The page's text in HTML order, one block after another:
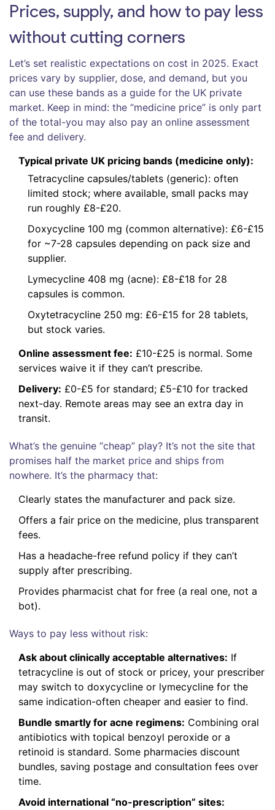
Prices, supply, and how to pay less
without cutting corners
Let’s set realistic expectations on cost in 2025. Exact
prices vary by supplier, dose, and demand, but you
can use these bands as a guide for the UK private
market. Keep in mind: the “medicine price” is only part
of the total-you may also pay an online assessment
fee and delivery.
Typical private UK pricing bands (medicine only):
Tetracycline capsules/tablets (generic): often
limited stock; where available, small packs may
run roughly £8-£20.
Doxycycline 100 mg (common alternative): £6-£15
for ~7-28 capsules depending on pack size and
supplier.
Lymecycline 408 mg (acne): £8-£18 for 28
capsules is common.
Oxytetracycline 250 mg: £6-£15 for 28 tablets,
but stock varies.
Online assessment fee: £10-£25 is normal. Some
services waive it if they can’t prescribe.
Delivery: £0-£5 for standard; £5-£10 for tracked
next-day. Remote areas may see an extra day in
transit.
What’s the genuine “cheap” play? It’s not the site that
promises half the market price and ships from
nowhere. It’s the pharmacy that:
Clearly states the manufacturer and pack size.
Offers a fair price on the medicine, plus transparent
fees.
Has a headache-free refund policy if they can’t
supply after prescribing.
Provides pharmacist chat for free (a real one, not a
bot).
Ways to pay less without risk:
Ask about clinically acceptable alternatives: If
tetracycline is out of stock or pricey, your prescriber
may switch to doxycycline or lymecycline for the
same indication-often cheaper and easier to find.
Bundle smartly for acne regimens: Combining oral
antibiotics with topical benzoyl peroxide or a
retinoid is standard. Some pharmacies discount
bundles, saving postage and consultation fees over
time.
Avoid international “no-prescription” sites: